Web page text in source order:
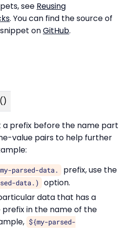
see Reusing
. You can find the source of
onGitHub.
prefix before the name part
value pairs to help further
my-parsed-data. prefix, use the
data.)
option.
data that has a
prefix in the name of the
${my-parsed-